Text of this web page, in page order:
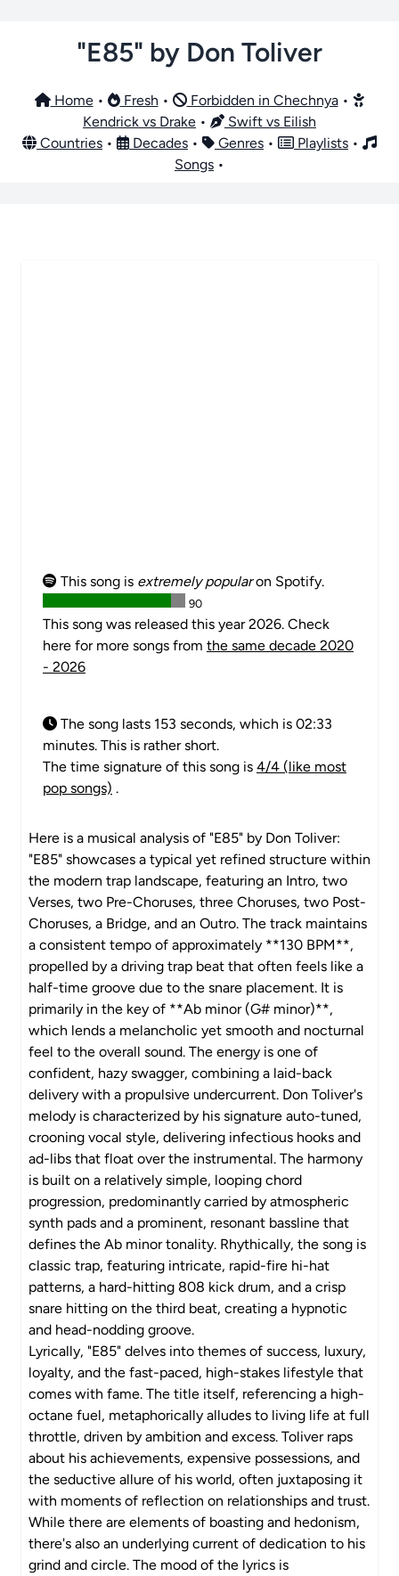
"E85" by Don Toliver
Home• Fresh • Forbidden in Chechnya•
Kendrick vs Drake •
Swift vs Eilish
Countries • Decades • Genres • Playlists •
Songs •
This song is extremely popularon Spotify.
90
This song was released this year 2026. Check
here for more songs from the same decade 2020
- 2026
The song lasts 153 seconds, which is 02:33
minutes. This is rather short.
The time signature of this song is 4/4 (like most
pop songs) .
Here is a musical analysis of "E85" by Don Toliver:
"E85" showcases a typical yet refined structure within
the modern trap landscape, featuring an Intro, two
Verses, two Pre-Choruses, three Choruses, two Post-
Choruses, a Bridge, and an Outro. The track maintains
a consistent tempo of approximately **130 BPM**,
propelled by a driving trap beat that often feels like a
half-time groove due to the snare placement. It is
primarily in the key of **Ab minor (G# minor)**,
which lends a melancholic yet smooth and nocturnal
feel to the overall sound. The energy is one of
confident, hazy swagger, combining a laid-back
delivery with a propulsive undercurrent. Don Toliver's
melody is characterized by his signature auto-tuned,
crooning vocal style, delivering infectious hooks and
ad-libs that float over the instrumental. The harmony
is built on a relatively simple, looping chord
progression, predominantly carried by atmospheric
synth pads and a prominent, resonant bassline that
defines the Ab minor tonality. Rhythically, the song is
classic trap, featuring intricate, rapid-fire hi-hat
patterns, a hard-hitting 808 kick drum, and a crisp
snare hitting on the third beat, creating a hypnotic
and head-nodding groove.
Lyrically, "E85" delves into themes of success, luxury,
loyalty, and the fast-paced, high-stakes lifestyle that
comes with fame. The title itself, referencing a high-
octane fuel, metaphorically alludes to living life at full
throttle, driven by ambition and excess. Toliver raps
about his achievements, expensive possessions, and
the seductive allure of his world, often juxtaposing it
with moments of reflection on relationships and trust.
While there are elements of boasting and hedonism,
there's also an underlying current of dedication to his
grind and circle. The mood of the lyrics is